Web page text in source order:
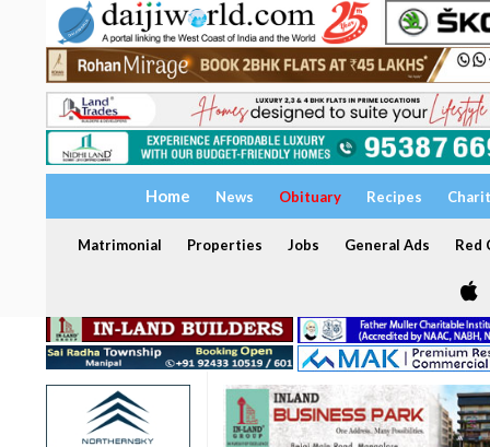
Home News Obituary Recipes
Matrimonial Properties Jobs General Ads Red